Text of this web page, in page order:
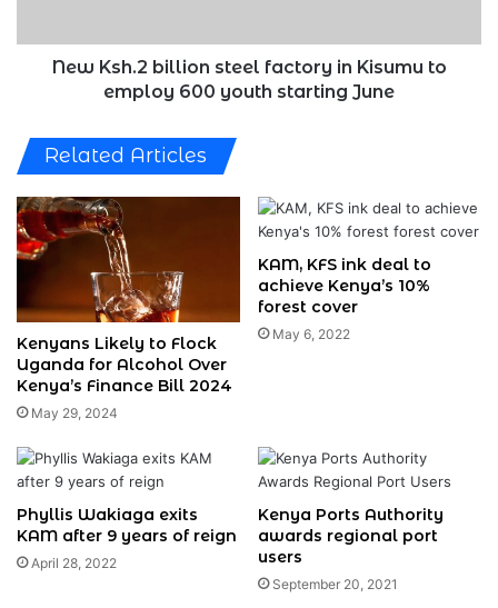
employ
June
New Ksh.2 billion steel factory in Kisumu to
employ 600 youth starting June
Related Articles
Kenyans Likely to Flock
Uganda for Alcohol Over
Kenya’s Finance Bill 2024
May 29, 2024
KAM, KFS ink deal to
achieve Kenya’s 10%
forest cover
May 6, 2022
Phyllis Wakiaga exits
KAM after 9 years of reign
April 28, 2022
Kenya Ports Authority
awards regional port
users
September 20, 2021